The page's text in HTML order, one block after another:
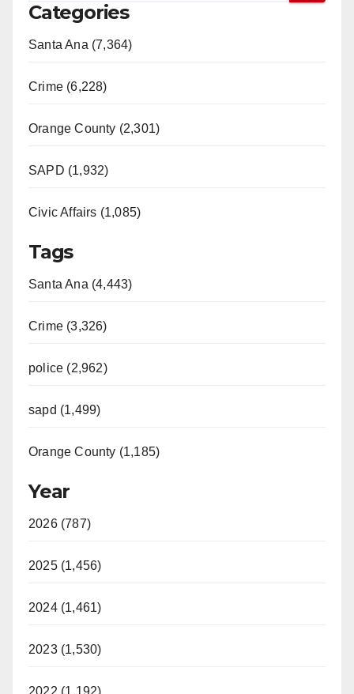
Categories
Santa Ana (7,364)
Crime (6,228)
Orange County (2,301)
SAPD (1,932)
Civic Affairs (1,085)
Tags
Santa Ana (4,443)
Crime (3,326)
police (2,962)
sapd (1,499)
Orange County (1,185)
Year
2026 (787)
2025 (1,456)
2024 (1,461)
2023 (1,530)